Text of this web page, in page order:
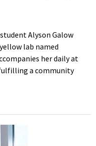
Alyson Galow
lab named
her daily at
a community